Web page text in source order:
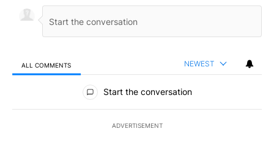
ALL COMMENTS NEWEST
All Comments
Start the conversation
ADVERTISEMENT